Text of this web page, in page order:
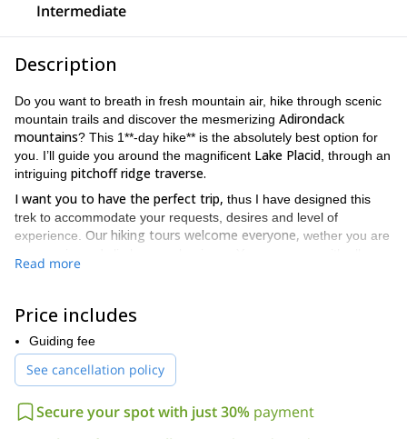
Intermediate
Description
Do you want to breath in fresh mountain air, hike through scenic
mountain trails and discover the mesmerizing Adirondack
mountains? This 1**-day hike** is the absolutely best option for
you. I’ll guide you around the magnificent Lake Placid , through an
intriguing pitchoff ridge traverse.
I want you to have the perfect trip, thus I have designed this
trek to accommodate your requests, desires and level of
experience. Our hiking tours welcome everyone, wether you are
family, young people, older folks or even small children.
enjoy everything about it.
You’ll get to explore a gorgeous area in
kilometers pathlies over an open ridge right outside
and north of theCascade Mountain.
complete different small summits, connected by beautiful and
fascinating trials.
Read more
Price includes
Guiding fee
See cancellation policy
Secure your spot with just 30% payment